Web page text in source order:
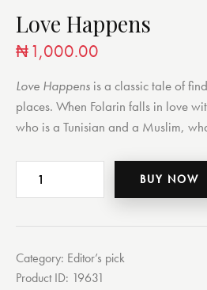
Love Happens
₦1,000.00
Love Happens is a classic tale of
places. When Folarin falls in love
who is a Tunisian and a Muslim,
BUY NOW
Category: Editor’s pick
Product ID: 19631